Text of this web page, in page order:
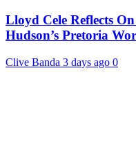
Lloyd Cele Reflects
Hudson’s Pretoria
Clive Banda 3 days ago 0